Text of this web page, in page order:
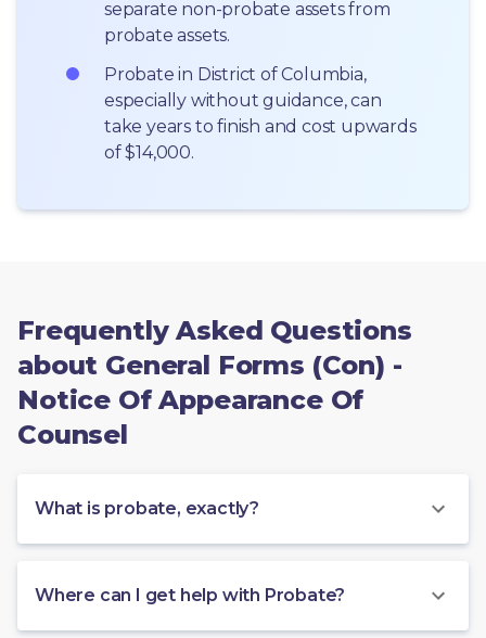
separate non-probate assets from
probate assets.
Probate in District of Columbia,
especially without guidance, can
take years to finish and cost upwards
of $14,000.
Frequently Asked Questions
about General Forms (Con) -
Notice Of Appearance Of
Counsel
What is probate, exactly?
Where can I get help with Probate?